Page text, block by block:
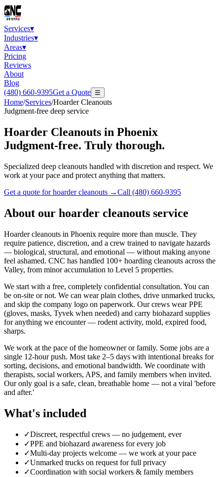
Services▾
Industries▾
Areas▾
Pricing
Reviews
About
Blog
(480) 660-9395Get a Quote ☰
Home/Services/Hoarder Cleanouts
Judgment-free deep service
Hoarder Cleanouts in Phoenix
Judgment-free. Truly thorough.
Specialized deep cleanouts handled with discretion and respect. We
work at your pace and protect anything that matters.
Get a quote forhoarder cleanouts →Call (480) 660-9395
About our hoarder cleanouts service
Hoarder cleanouts in Phoenix require more than muscle. They
require patience, discretion, and a crew trained to navigate hazards
— biological, structural, and emotional — without making anyone
feel ashamed. CNC has handled 100+ hoarding cleanouts across the
Valley, from minor accumulation to Level 5 properties.
We start with a free, completely confidential consultation. You can
be on-site or not. We can wear plain clothes, drive unmarked trucks,
and skip the company logo on paperwork. Our crews wear PPE
(gloves, masks, Tyvek when needed) and carry biohazard supplies
for anything we encounter — rodent activity, mold, expired food,
sharps.
We work at the pace of the homeowner or family. Some jobs are a
single 12-hour push. Most take 2–5 days with intentional breaks for
sorting, decisions, and emotional bandwidth. We coordinate with
therapists, social workers, APS, and family members when invited.
Our only goal is a safe, clean, breathable home — not a viral 'before
and after.'
What's included
✓Discreet, respectful crews — no judgement, ever
✓PPE and biohazard awareness for every job
✓Multi-day projects welcome — we work at your pace
✓Unmarked trucks on request for full privacy
✓Coordination with social workers & family members